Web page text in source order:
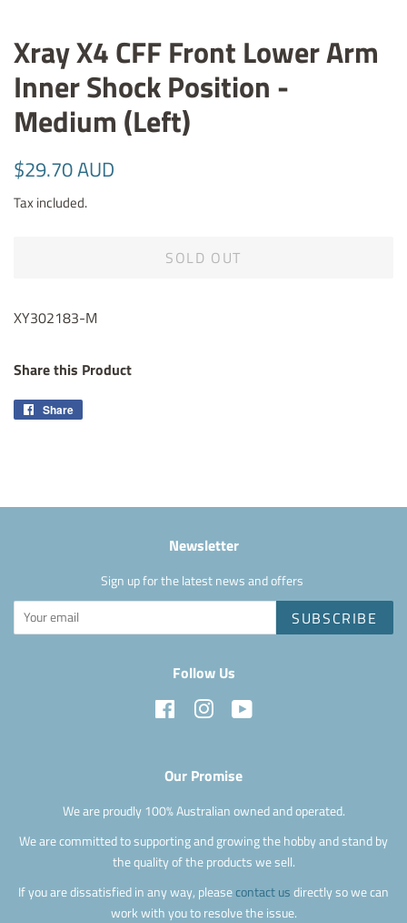
Xray X4 CFF Front Lower Arm
Inner Shock Position -
Medium (Left)
Regular
$29.70 AUD
Tax included.
SOLD OUT
XY302183-M
Share this Product
Share
Newsletter
Sign up for the latest news and offers
SUBSCRIBE
Follow Us
Facebook Instagram
Our Promise
We are proudly 100% Australian owned and operated.
We are committed to supporting and growing the hobby and stand by
the quality of the products we sell.
If you are dissatisfied in any way, pleasecontact us directly so we can
work with you to resolve the issue.